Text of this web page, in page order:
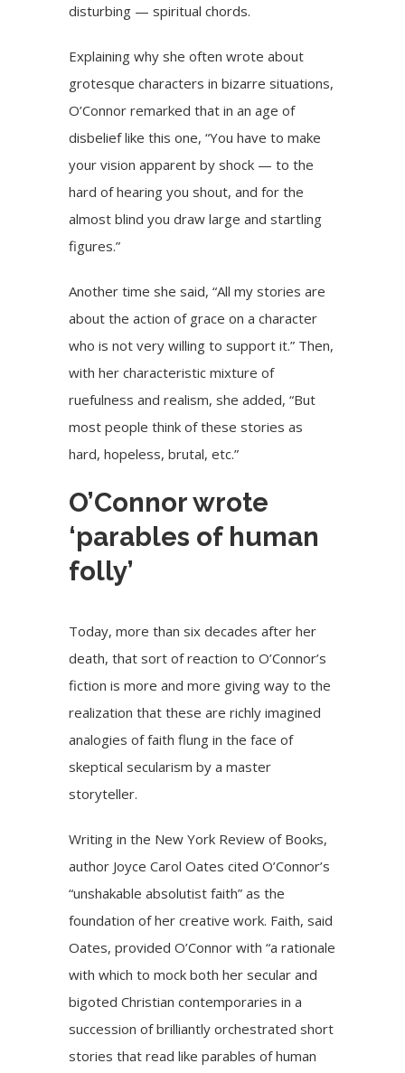
disturbing — spiritual chords.
Explaining why she often wrote about
grotesque characters in bizarre situations,
O’Connor remarked that in an age of
disbelief like this one, “You have to make
your vision apparent by shock — to the
hard of hearing you shout, and for the
almost blind you draw large and startling
figures.”
Another time she said, “All my stories are
about the action of grace on a character
who is not very willing to support it.” Then,
with her characteristic mixture of
ruefulness and realism, she added, “But
most people think of these stories as
hard, hopeless, brutal, etc.”
O’Connor wrote
‘parables of human
folly’
Today, more than six decades after her
death, that sort of reaction to O’Connor’s
fiction is more and more giving way to the
realization that these are richly imagined
analogies of faith flung in the face of
skeptical secularism by a master
storyteller.
Writing in the New York Review of Books,
author Joyce Carol Oates cited O’Connor’s
“unshakable absolutist faith” as the
foundation of her creative work. Faith, said
Oates, provided O’Connor with “a rationale
with which to mock both her secular and
bigoted Christian contemporaries in a
succession of brilliantly orchestrated short
stories that read like parables of human